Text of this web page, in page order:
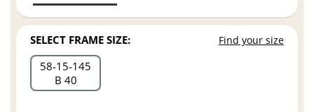
SELECT FRAME SIZE: Find your size
58 15 145
B 40